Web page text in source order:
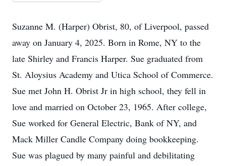
Suzanne M. (Harper) Obrist, 80, of Liverpool, passed
away on January 4, 2025. Born in Rome, NY to the
late Shirley and Francis Harper. Sue graduated from
St. Aloysius Academy and Utica School of Commerce.
Sue met John H. Obrist Jr in high school, they fell in
love and married on October 23, 1965. After college,
Sue worked for General Electric, Bank of NY, and
Mack Miller Candle Company doing bookkeeping.
Sue was plagued by many painful and debilitating